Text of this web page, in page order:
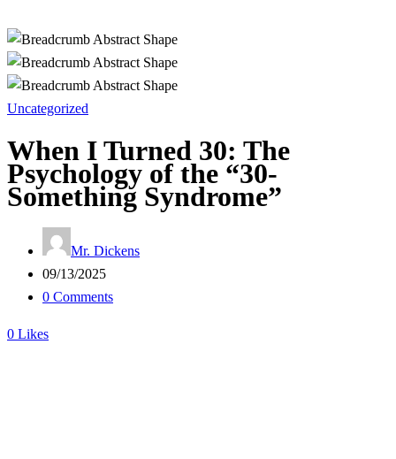
Uncategorized
When I Turned 30: The
Psychology of the “30-
Something Syndrome”
Mr. Dickens
09/13/2025
0 Comments
0 Likes